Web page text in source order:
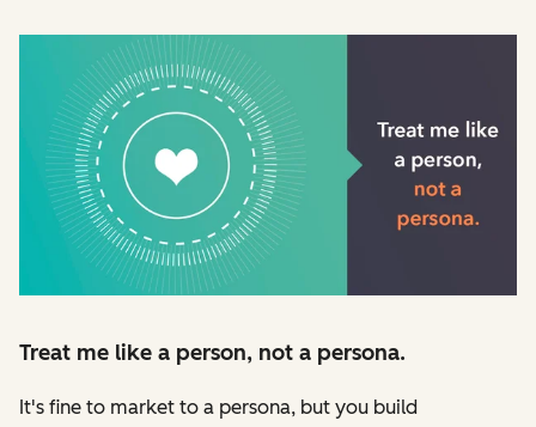
Treat me like a person, not a persona.
It's fine to market to a persona, but you build